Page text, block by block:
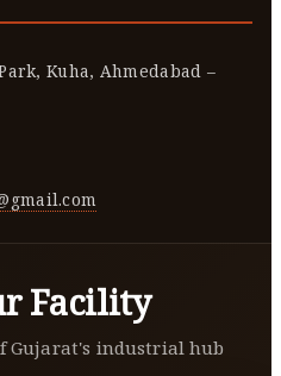
Kuha, Ahmedabad –
Facility
Gujarat's industrial hub